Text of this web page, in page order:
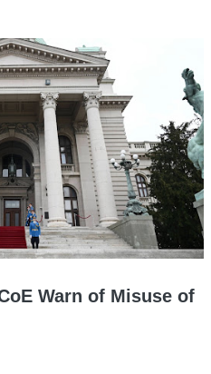
Warn of Misuse of